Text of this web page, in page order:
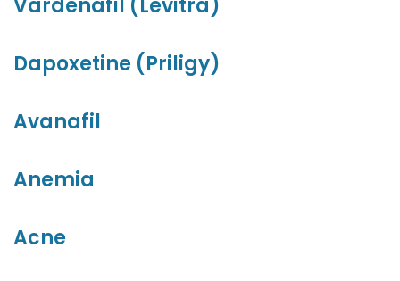
Vardenafil (Levitra)
Dapoxetine (Priligy)
Avanafil
Anemia
Acne